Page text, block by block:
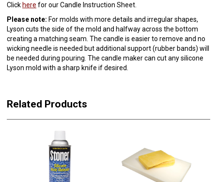
Click here for our Candle Instruction Sheet.
Please note: For molds with more details and irregular shapes,
Lyson cuts the side of the mold and halfway across the bottom
creating a matching seam. The candle is easier to remove and no
wicking needle is needed but additional support (rubber bands) will
be needed during pouring. The candle maker can cut any silicone
Lyson mold with a sharp knife if desired.
Related Products